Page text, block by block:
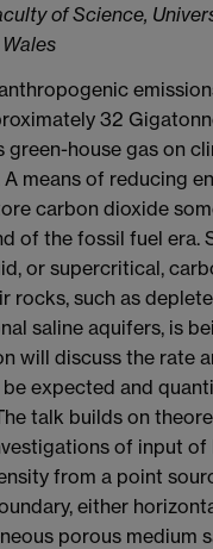
of Science,
32
green-house gas on
means of reducing
carbon dioxide
of the fossil fuel era.
or supercritical,
rocks, such as
saline aquifers, is
will discuss the rate
expected and
talk builds on
of input of
from a point
either
porous medium